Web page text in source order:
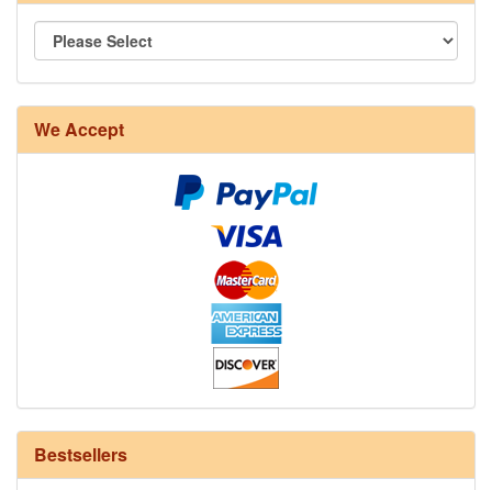
We Accept
Bestsellers
8/4 Rug Warp - Natural - 24 in stock